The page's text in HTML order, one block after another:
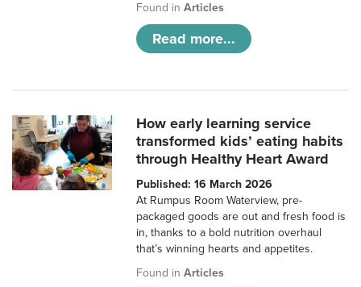
Found inArticles
Read more...
How early learning service
transformed kids’ eating habits
through Healthy Heart Award
Published: 16 March 2026
At Rumpus Room Waterview, pre-
packaged goods are out and fresh food is
in, thanks to a bold nutrition overhaul
that’s winning hearts and appetites.
Found inArticles